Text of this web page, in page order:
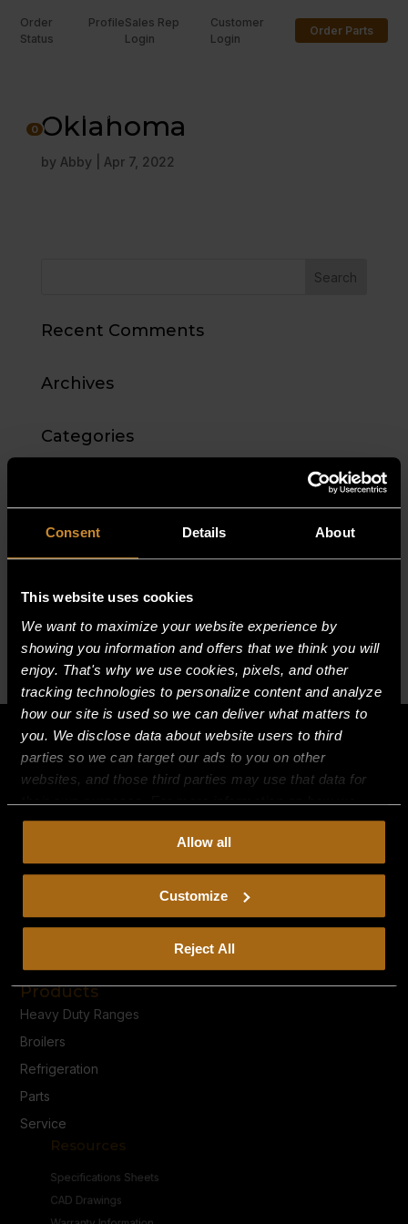
Consent Details About
This website uses cookies
We want to maximize your website experience by
showing you information and offers that we think you will
enjoy. That's why we use cookies, pixels, and other
tracking technologies to personalize content and analyze
how our site is used so we can deliver what matters to
you. We disclose data about website users to third
parties so we can target our ads to you on other
websites, and those third parties may use that data for
their own purposes. For more information on how we
collect, use, and disclose this information, please review
Continued use of the site means you
consent to ourPrivacy PolicyandTerms of Use,
including arbitration and class action waiver.
Allow all
Customize
Reject All
Order
Status
ProfileSales Rep
Login
Customer
Login
Order Parts
Oklahoma
by Abby Apr 7, 2022
Recent Comments
Archives
Categories
Meta
Log in
Comments feed
WordPress.org
Terms & Conditions
Products
Heavy Duty Ranges
Broilers
Refrigeration
Parts
Service
Resources
Specifications Sheets
CAD Drawings
0